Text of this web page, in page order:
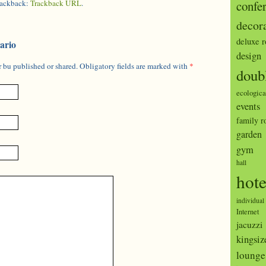
Trackback URL.
published or shared. Obligatory fields are marked with *
deluxe
design
events
family
garden
gym
hall
individual
Internet
jacuzzi
lounge